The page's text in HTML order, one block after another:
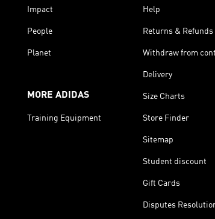
Impact
People
Planet
MORE ADIDAS
Training Equipment
Help
Returns & Refunds
Withdraw from
Delivery
Size Charts
Store Finder
Sitemap
Student discount
Gift Cards
Disputes